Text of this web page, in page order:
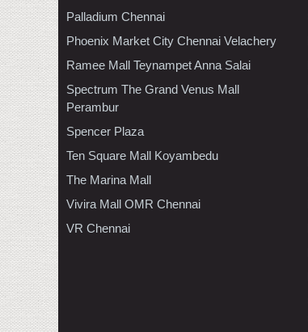
Palladium Chennai
Phoenix Market City Chennai Velachery
Ramee Mall Teynampet Anna Salai
Spectrum The Grand Venus Mall
Perambur
Spencer Plaza
Ten Square Mall Koyambedu
The Marina Mall
Vivira Mall OMR Chennai
VR Chennai